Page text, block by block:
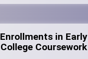
Enrollments in Early
College Coursework